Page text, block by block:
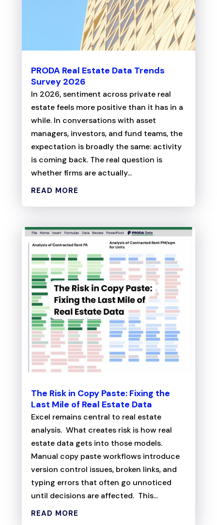
PRODA Real Estate Data Trends
Survey 2026
In 2026, sentiment across private real
estate feels more positive than it has in a
while. In conversations with asset
managers, investors, and fund teams, the
expectation is broadly the same: activity
is coming back. The real question is
whether firms are actually...
READ MORE
The Risk in Copy Paste: Fixing the
Last Mile of Real Estate Data
Excel remains central to real estate
analysis. What creates risk is how real
estate data gets into those models.
Manual copy paste workflows introduce
version control issues, broken links, and
typing errors that often go unnoticed
until decisions are affected. This...
READ MORE